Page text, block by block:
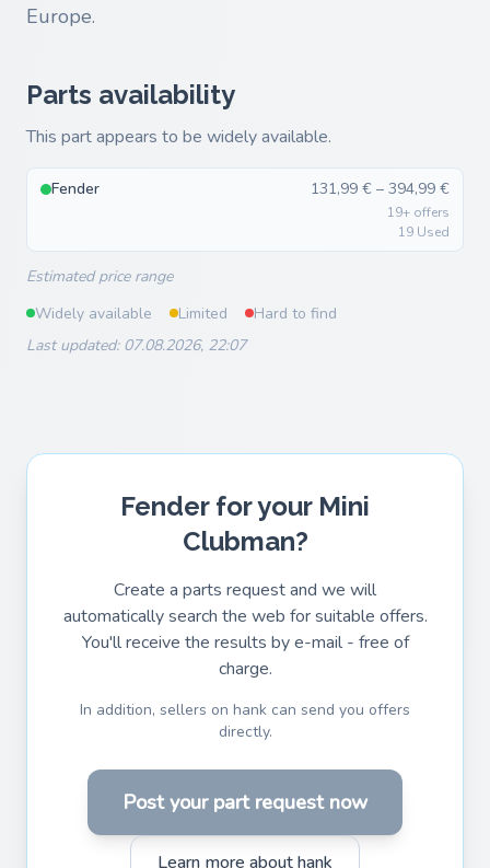
Europe.
Parts availability
This part appears to be widely available.
Fender 131,99 € – 394,99 €
19+ offers
19 Used
Estimated price range
Widely available
Limited
Hard to find
Last updated: 07.08.2026, 22:07
Fender for your Mini
Clubman?
Create a parts request and we will
automatically search the web for suitable offers.
You'll receive the results by e-mail - free of
charge.
In addition, sellers on hank can send you offers
directly.
Post your part request now
Learn more about hank